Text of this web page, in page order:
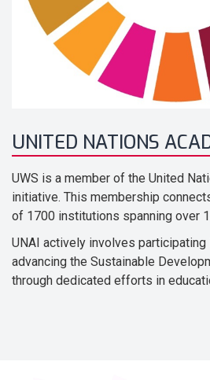
UNITED NATIONS
UWS is a member of the United
initiative. This membership
of 1700 institutions spanning over
UNAI actively involves
advancing the Sustainable
through dedicated efforts in